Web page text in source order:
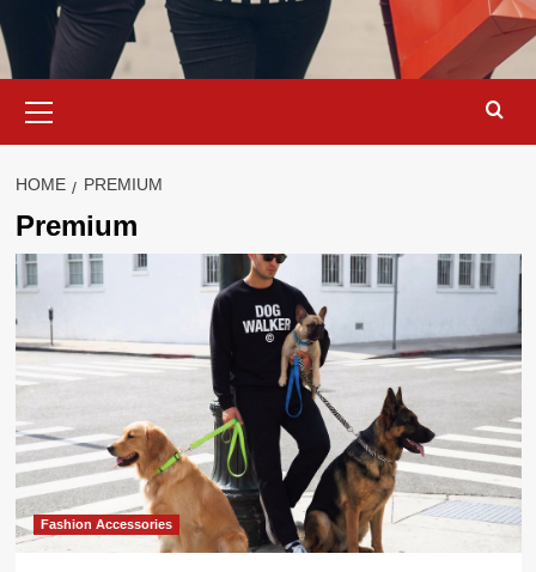
Menu
HOME PREMIUM
Premium
Fashion Accessories